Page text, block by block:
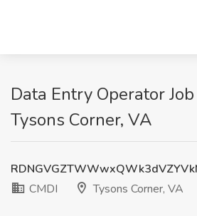
Data Entry Operator
Tysons Corner, VA
CMDI
Tysons Corner, VA